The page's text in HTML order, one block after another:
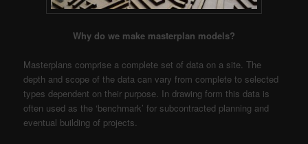
Why do we make masterplan models?
Masterplans comprise a complete set of data on a site. The
depth and scope of the data can vary from complete to selected
types dependent on their purpose. In drawing form this data is
often used as the ‘benchmark’ for subcontracted planning and
eventual building of projects.